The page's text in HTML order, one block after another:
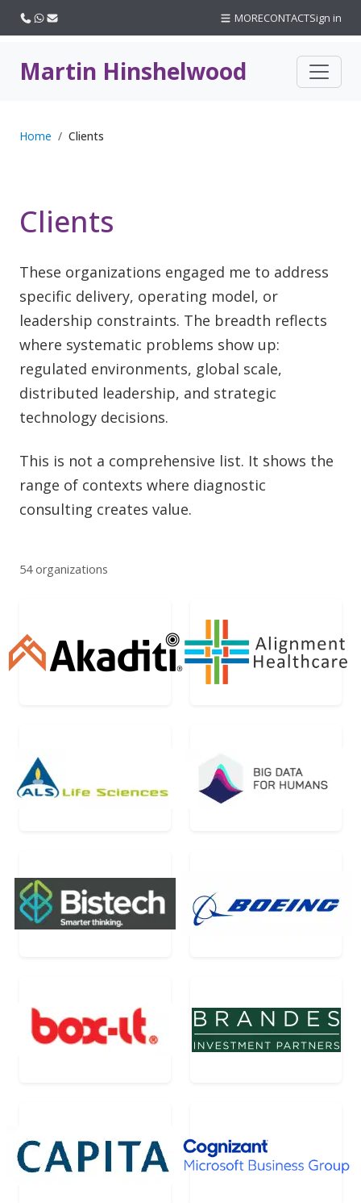
Martin Hinshelwood
Home Clients
Clients
These organizations engaged me to address
specific delivery, operating model, or
leadership constraints. The breadth reflects
where systematic problems show up:
regulated environments, global scale,
distributed leadership, and strategic
technology decisions.
This is not a comprehensive list. It shows the
range of contexts where diagnostic
consulting creates value.
54 organizations
Call usWhatsApp
Email MORECONTACTSign in